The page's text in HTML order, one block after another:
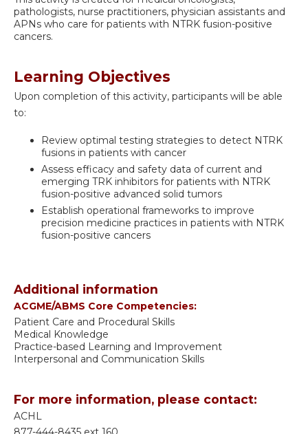
pathologists, nurse practitioners, physician assistants and
APNs who care for patients with NTRK fusion-positive
cancers.
Learning Objectives
Upon completion of this activity, participants will be able
to:
Review optimal testing strategies to detect NTRK
fusions in patients with cancer
Assess efficacy and safety data of current and
emerging TRK inhibitors for patients with NTRK
fusion-positive advanced solid tumors
Establish operational frameworks to improve
precision medicine practices in patients with NTRK
fusion-positive cancers
Additional information
ACGME/ABMS Core Competencies:
Patient Care and Procedural Skills
Medical Knowledge
Practice-based Learning and Improvement
Interpersonal and Communication Skills
For more information, please contact:
ACHL